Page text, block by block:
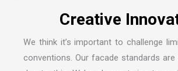
Creative Innova
We think it’s important to challenge
conventions. Our facade standards